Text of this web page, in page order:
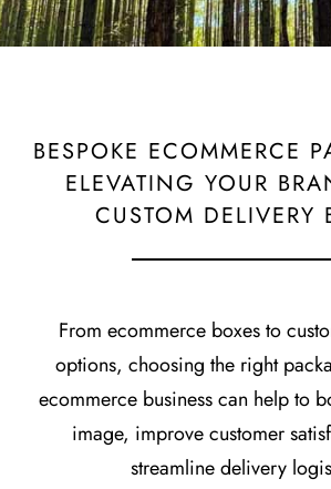
BESPOKE ECOMMERCE
ELEVATING YOUR
CUSTOM DELIVERY
From ecommerce boxes to
options, choosing the right
ecommerce business can help to
image, improve customer
streamline delivery